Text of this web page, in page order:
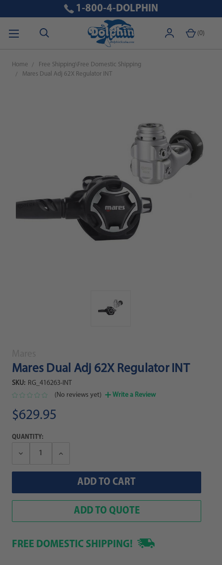
(0)
1-800-4-DOLPHIN
Home
Free Shipping\Free Domestic Shipping
Mares Dual Adj 62X Regulator INT
Mares Dual Adj 62X Regulator INT
SKU: RG_416263-INT
(No reviews yet)
Write a Review
$629.95
QUANTITY:
Decrease
Increase
ADD TO QUOTE
FREE DOMESTIC SHIPPING!